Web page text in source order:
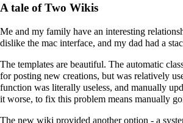
A tale of Two Wikis
Me and my family have an interesting
dislike the mac interface, and my dad had a
The templates are beautiful. The automatic
for posting new creations, but was relatively
function was literally useless, and manually
it worse, to fix this problem means manually
The new wiki provided another option - a